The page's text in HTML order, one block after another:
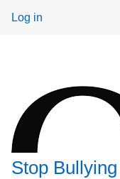
User
Log in
Stop